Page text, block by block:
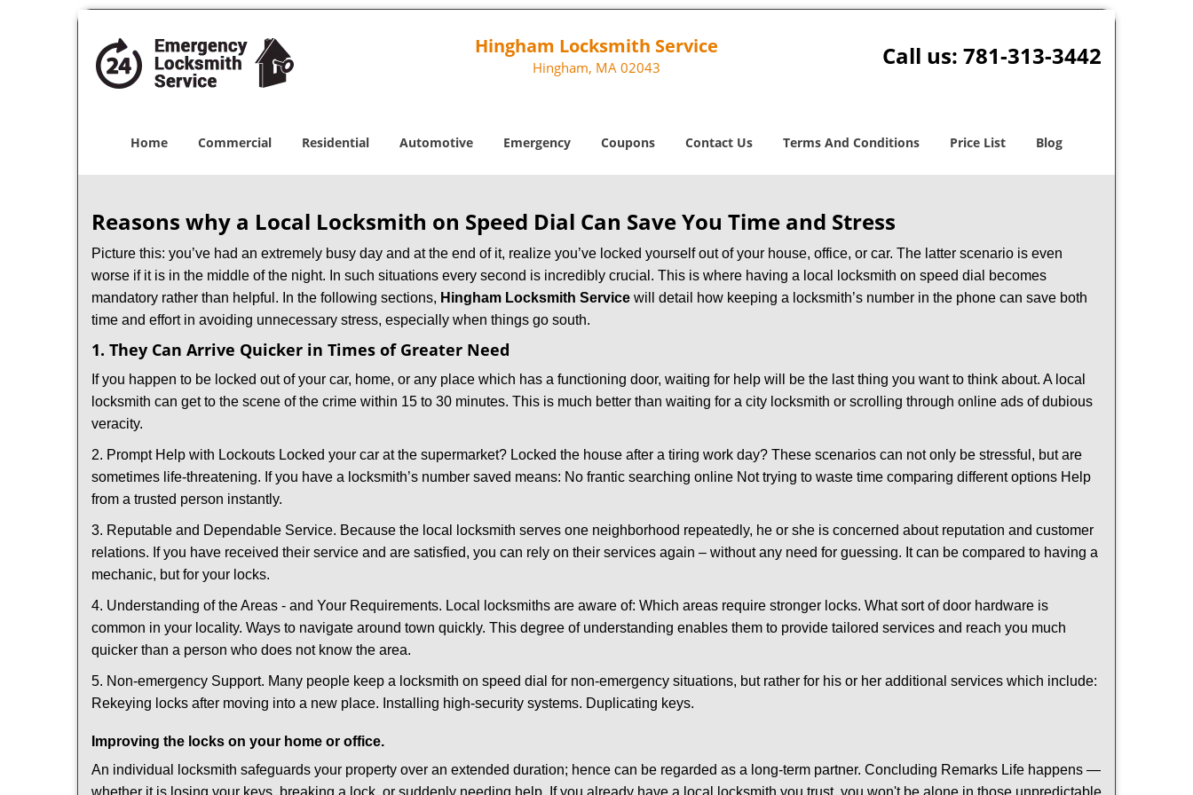
Hingham Locksmith Service
Hingham, MA 02043 Call us: 781-313-3442
Home Commercial Residential Automotive Emergency Coupons Contact Us Terms And Conditions Price List Blog
Reasons why a Local Locksmith on Speed Dial Can Save You Time and Stress
Picture this: you’ve had an extremely busy day and at the end of it, realize you’ve locked yourself out of your house, office, or car. The latter scenario is even
worse if it is in the middle of the night. In such situations every second is incredibly crucial. This is where having a local locksmith on speed dial becomes
mandatory rather than helpful. In the following sections, Hingham Locksmith Service will detail how keeping a locksmith’s number in the phone can save both
time and effort in avoiding unnecessary stress, especially when things go south.
1. They Can Arrive Quicker in Times of Greater Need
If you happen to be locked out of your car, home, or any place which has a functioning door, waiting for help will be the last thing you want to think about. A local
locksmith can get to the scene of the crime within 15 to 30 minutes. This is much better than waiting for a city locksmith or scrolling through online ads of dubious
veracity.
2. Prompt Help with Lockouts Locked your car at the supermarket? Locked the house after a tiring work day? These scenarios can not only be stressful, but are
sometimes life-threatening. If you have a locksmith’s number saved means: No frantic searching online Not trying to waste time comparing different options Help
from a trusted person instantly.
3. Reputable and Dependable Service. Because the local locksmith serves one neighborhood repeatedly, he or she is concerned about reputation and customer
relations. If you have received their service and are satisfied, you can rely on their services again – without any need for guessing. It can be compared to having a
mechanic, but for your locks.
4. Understanding of the Areas - and Your Requirements. Local locksmiths are aware of: Which areas require stronger locks. What sort of door hardware is
common in your locality. Ways to navigate around town quickly. This degree of understanding enables them to provide tailored services and reach you much
quicker than a person who does not know the area.
5. Non-emergency Support. Many people keep a locksmith on speed dial for non-emergency situations, but rather for his or her additional services which include:
Rekeying locks after moving into a new place. Installing high-security systems. Duplicating keys.
Improving the locks on your home or office.
An individual locksmith safeguards your property over an extended duration; hence can be regarded as a long-term partner. Concluding Remarks Life happens —
whether it is losing your keys, breaking a lock, or suddenly needing help. If you already have a local locksmith you trust, you won't be alone in those unpredictable